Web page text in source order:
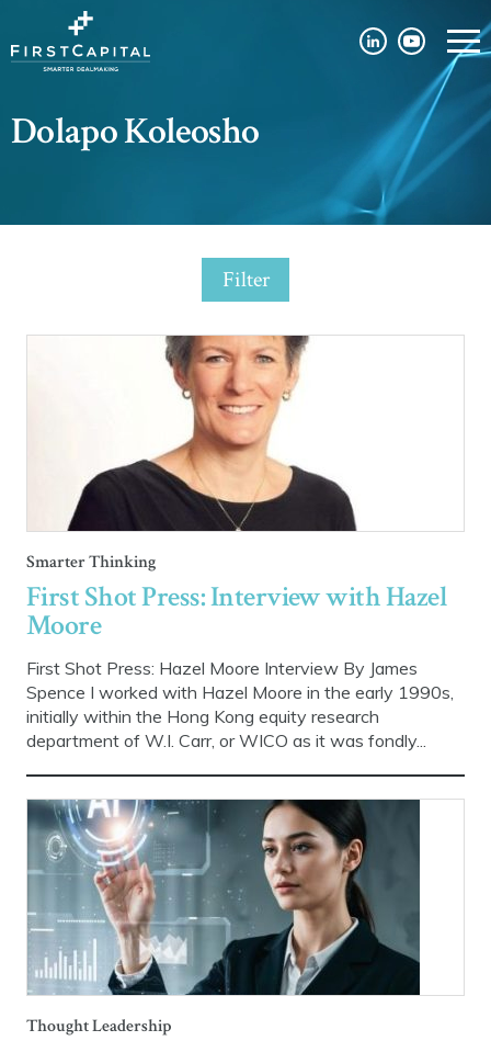
Dolapo Koleosho
Filter
Smarter Thinking
First Shot Press: Interview with Hazel
Moore
First Shot Press: Hazel Moore Interview By James
Spence I worked with Hazel Moore in the early 1990s,
initially within the Hong Kong equity research
department of W.I. Carr, or WICO as it was fondly...
Thought Leadership